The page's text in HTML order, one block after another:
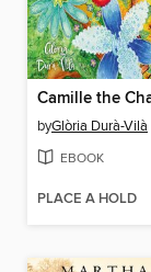
byGlòria Durà-Vilà
EBOOK
PLACE A HOLD